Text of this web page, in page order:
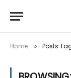
Home » Posts